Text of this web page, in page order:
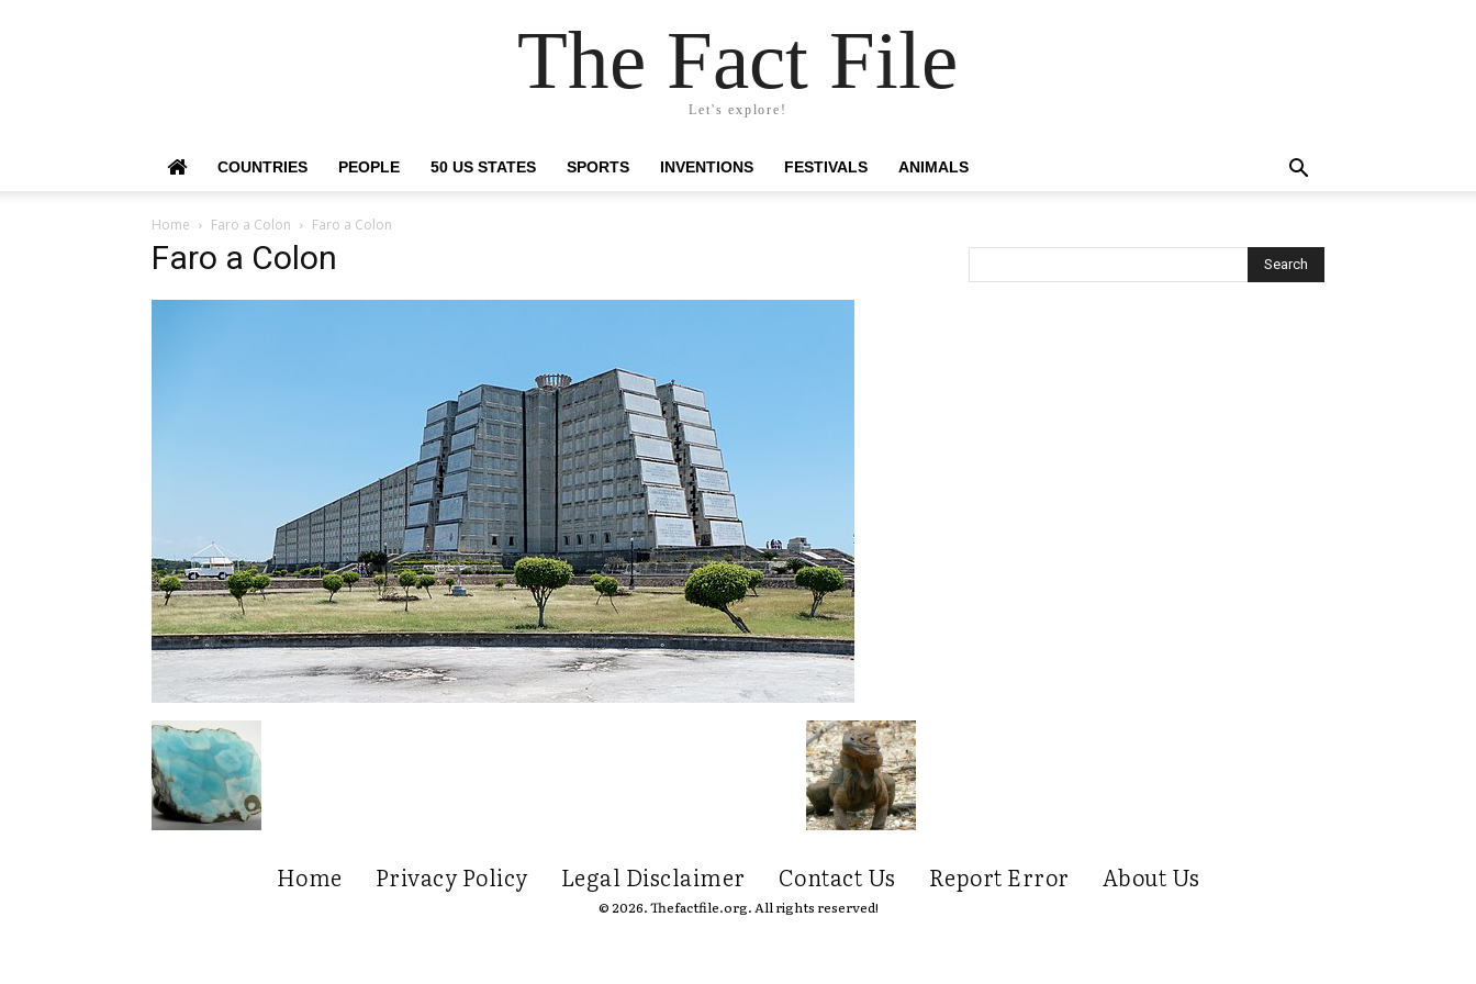
The Fact File
Let's explore!
COUNTRIES PEOPLE 50 US STATES SPORTS INVENTIONS FESTIVALS ANIMALS
Home Faro a Colon Faro a Colon
Faro a Colon
Home Privacy Policy Legal Disclaimer Contact Us Report Error About Us
© 2026. Thefactfile.org. All rights reserved!